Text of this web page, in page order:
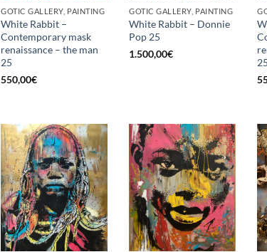
GOTIC GALLERY, PAINTING
White Rabbit –
Contemporary mask
renaissance – the man
25
550,00€
GOTIC GALLERY, PAINTING
White Rabbit – Donnie
Pop 25
1.500,00€
25